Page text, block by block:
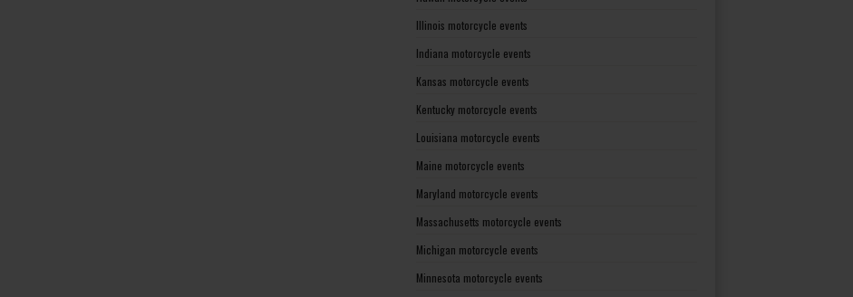
Illinois motorcycle events
Indiana motorcycle events
Kansas motorcycle events
Kentucky motorcycle events
Louisiana motorcycle events
Maine motorcycle events
Maryland motorcycle events
Massachusetts motorcycle events
Michigan motorcycle events
Minnesota motorcycle events